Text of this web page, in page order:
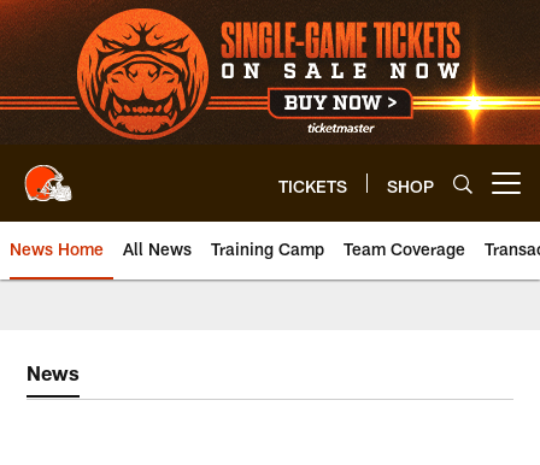
Skip
to
main
content
TICKETS SHOP
News Home All News Training Camp Team Coverage
News